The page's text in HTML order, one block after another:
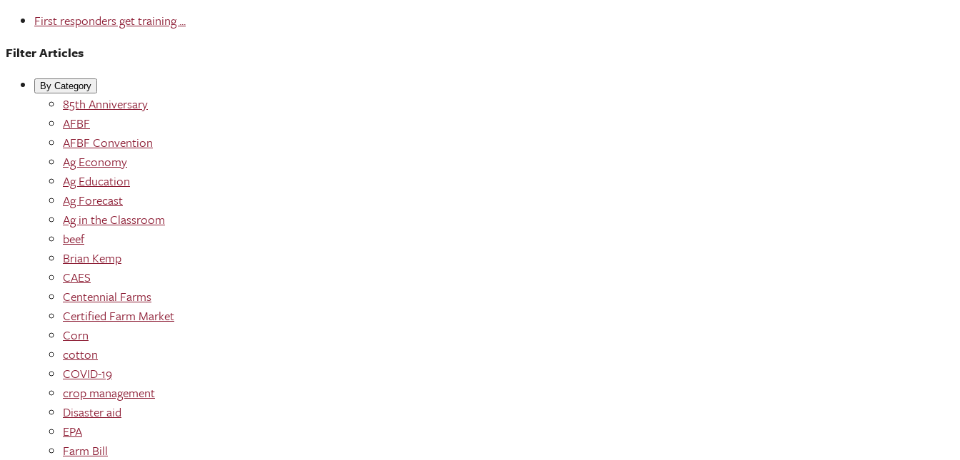
First responders get training ...
Filter Articles
By Category
85th Anniversary
AFBF
AFBF Convention
Ag Economy
Ag Education
Ag Forecast
Ag in the Classroom
beef
Brian Kemp
CAES
Centennial Farms
Certified Farm Market
Corn
cotton
COVID-19
crop management
Disaster aid
EPA
Farm Bill